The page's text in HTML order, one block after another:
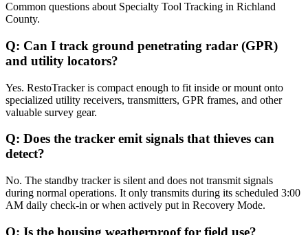
Common questions about Specialty Tool Tracking in Richland
County.
Q: Can I track ground penetrating radar (GPR)
and utility locators?
Yes. RestoTracker is compact enough to fit inside or mount onto
specialized utility receivers, transmitters, GPR frames, and other
valuable survey gear.
Q: Does the tracker emit signals that thieves can
detect?
No. The standby tracker is silent and does not transmit signals
during normal operations. It only transmits during its scheduled 3:00
AM daily check-in or when actively put in Recovery Mode.
Q: Is the housing weatherproof for field use?